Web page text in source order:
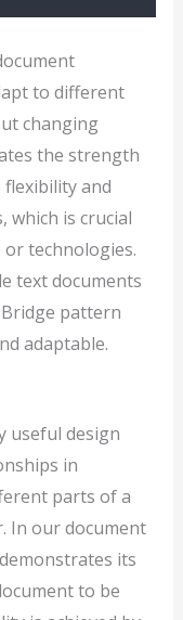
to different
changing
the strength
and
which is crucial
technologies.
text documents
pattern
adaptable.
useful design
in
parts of a
In our document
its
to be